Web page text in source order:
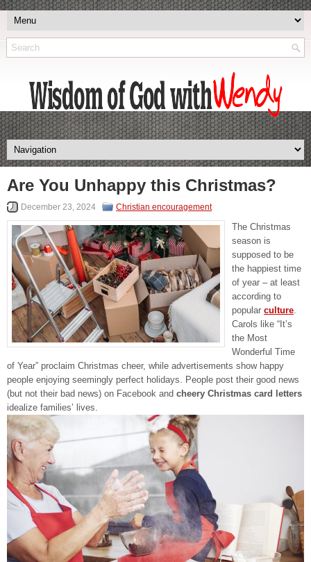
Are You Unhappy this Christmas?
December 23, 2024 Christian encouragement
The Christmas
season is
supposed to be
the happiest time
of year – at least
according to
popular culture.
Carols like “It’s
the Most
Wonderful Time
of Year” proclaim Christmas cheer, while advertisements show happy
people enjoying seemingly perfect holidays. People post their good news
(but not their bad news) on Facebook and cheery Christmas card letters
idealize families’ lives.